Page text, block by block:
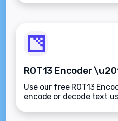
smooth development.
Use our free ROT13
encode or decode text
spoilers, solving